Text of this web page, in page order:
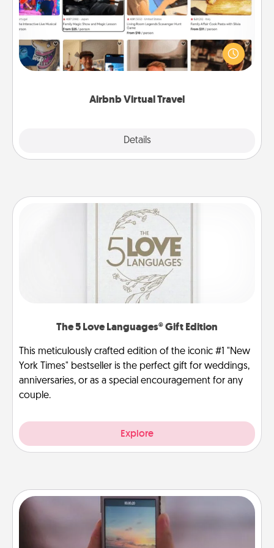
Airbnb Virtual Travel
Details
Airbnb offers virtual experiences from across the
world! Book a trip to see sheep in New Zealand or
visit a temple in Japan, all from the comfort of your
The 5 Love Languages® Gift Edition
This meticulously crafted edition of the iconic #1 "New
York Times" bestseller is the perfect gift for weddings,
anniversaries, or as a special encouragement for any
couple.
Explore
Make a Movie